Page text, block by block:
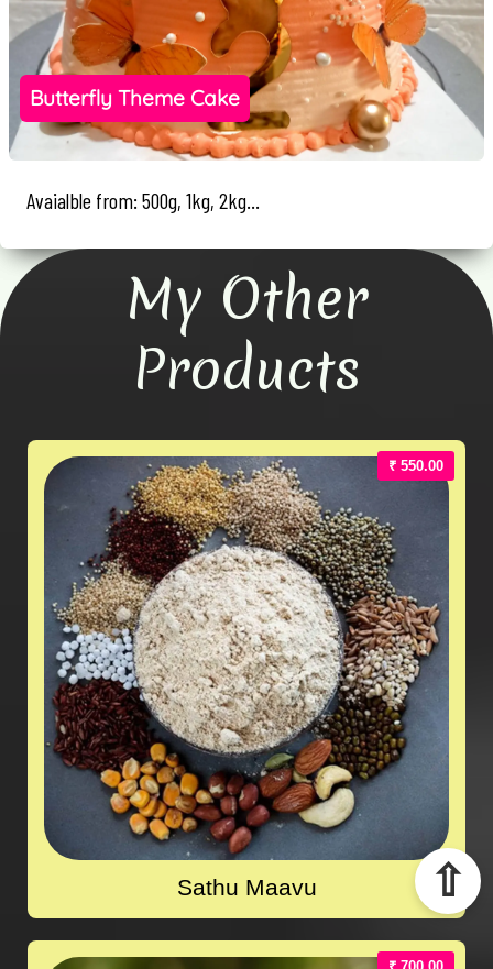
Butterfly Theme Cake
Avaialble from: 500g, 1kg, 2kg...
My Other
Products
₹ 550.00
Sathu Maavu ⇧